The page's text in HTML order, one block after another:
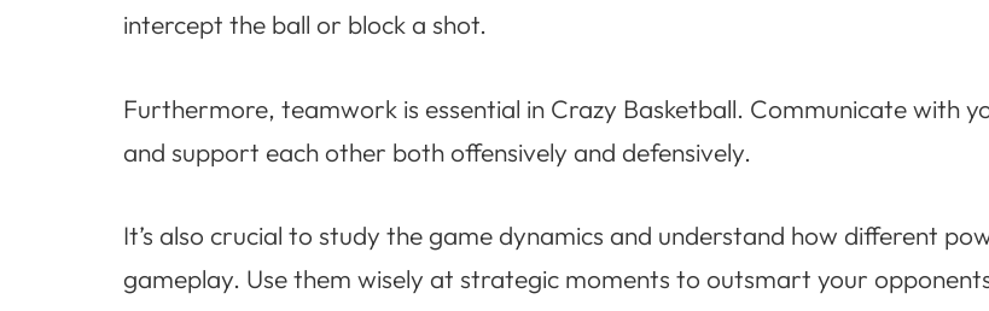
intercept the ball or block a shot.
Furthermore, teamwork is essential in Crazy Basketball. Communicate with
and support each other both offensively and defensively.
It’s also crucial to study the game dynamics and understand how different
gameplay. Use them wisely at strategic moments to outsmart your